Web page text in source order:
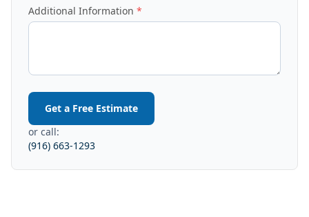
Additional Information
Get a Free Estimate
or call:
(916) 663-1293